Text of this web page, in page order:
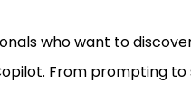
who want to
From prompting to